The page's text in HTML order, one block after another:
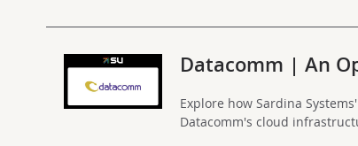
Datacomm | An
Explore how Sardina
Datacomm's cloud